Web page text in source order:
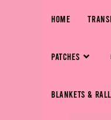
HOME
PATCHES
BLANKETS &